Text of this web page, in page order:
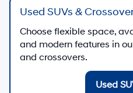
There are23 days left in
inventory, review specials,
at Hyundai of Downtown
View Used